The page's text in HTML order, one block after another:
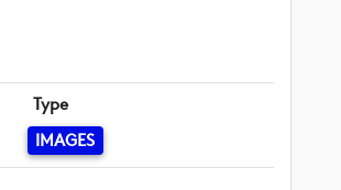
Type
IMAGES